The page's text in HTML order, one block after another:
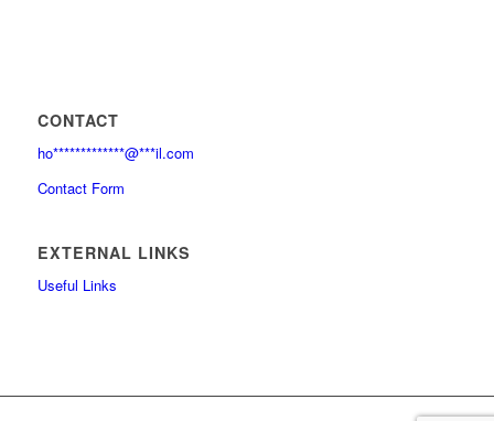
CONTACT
ho*************@***il.com
Contact Form
EXTERNAL LINKS
Useful Links